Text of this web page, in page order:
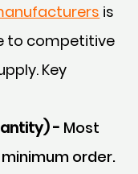
is
to competitive
Key
- Most
order.